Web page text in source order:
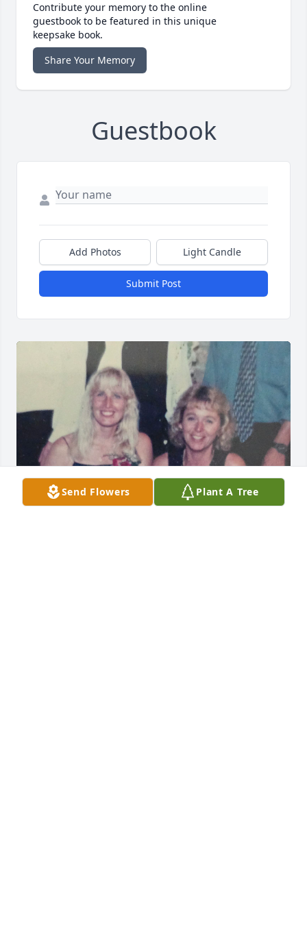
Contribute your memory to the online
guestbook to be featured in this unique
keepsake book.
Share Your Memory
Guestbook
Add Photos Light Candle
Submit Post
Send Flowers Plant A Tree